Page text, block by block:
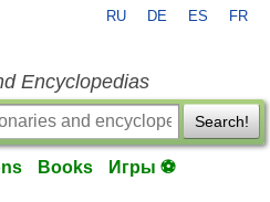
RU DE ES FR
Encyclopedias
Search!
Books Игры ⚽